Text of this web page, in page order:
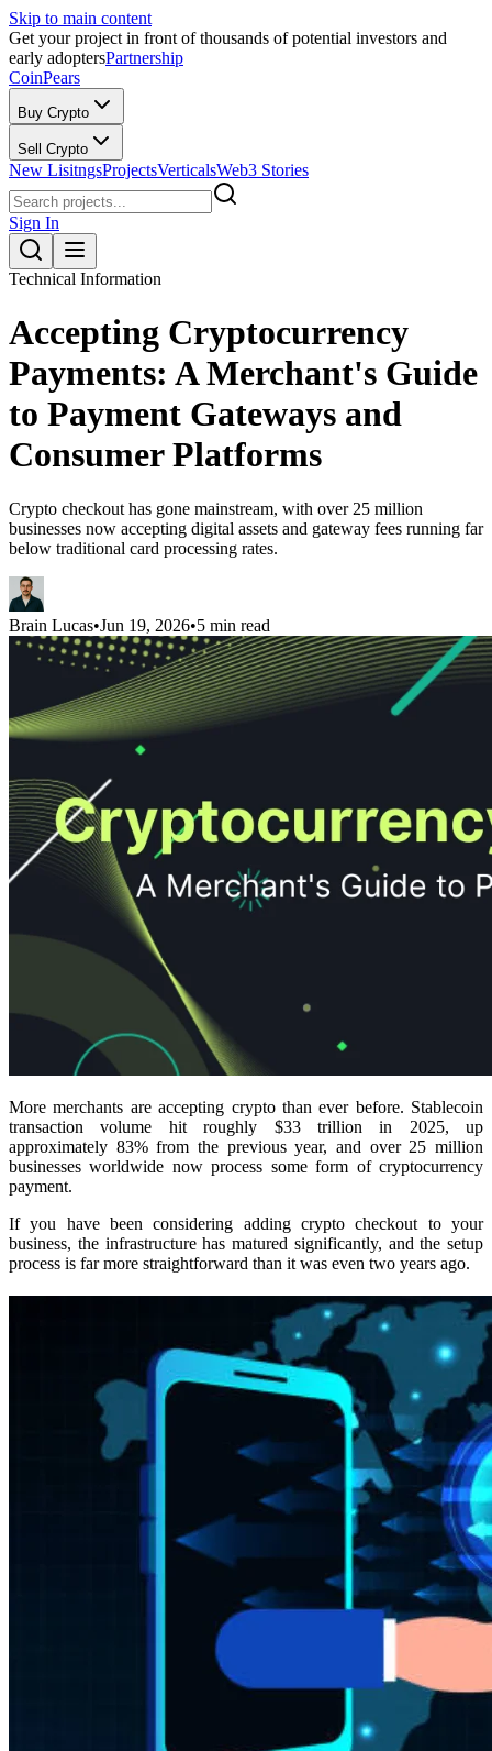
Skip to main content
Get your project in front of thousands of potential investors and
early adoptersPartnership
CoinPears
Buy Crypto
Sell Crypto
New LisitngsProjectsVerticalsWeb3 Stories
Sign In
Technical Information
Accepting Cryptocurrency
Payments: A Merchant's Guide
to Payment Gateways and
Consumer Platforms
Crypto checkout has gone mainstream, with over 25 million
businesses now accepting digital assets and gateway fees running far
below traditional card processing rates.
Brain Lucas•Jun 19, 2026•5 min read
More merchants are accepting crypto than ever before. Stablecoin
transaction volume hit roughly $33 trillion in 2025, up
approximately 83% from the previous year, and over 25 million
businesses worldwide now process some form of cryptocurrency
payment.
If you have been considering adding crypto checkout to your
business, the infrastructure has matured significantly, and the setup
process is far more straightforward than it was even two years ago.